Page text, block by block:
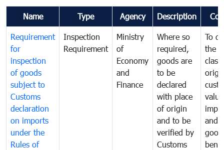
Name Type Agency Description
Requirement
for
inspection
of goods
subject to
Customs
declaration
on imports
under the
Rules of
Inspection
Requirement
Ministry
of
Economy
and
Finance
Where so
required,
goods are
to be
declared
with place
of origin
and to be
verified by
Customs
To
the
and